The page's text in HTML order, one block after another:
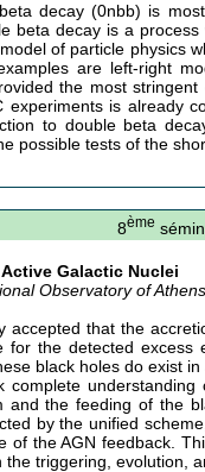
decay (0nbb) is
beta decay is a
of particle physics
are left-right
the most
experiments is already
to double beta
possible tests of the
8ème
Galactic Nuclei
Observatory of Athens
accepted that the
for the detected
black holes do exist
complete
and the feeding of the
by the unified
of the AGN feedback.
triggering, evolution,